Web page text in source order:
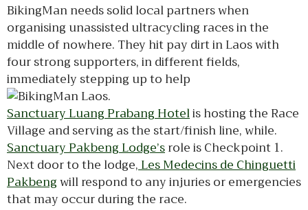
BikingMan needs solid local partners when
organising unassisted ultracycling races in the
middle of nowhere. They hit pay dirt in Laos with
four strong supporters, in different fields,
immediately stepping up to help
.
Sanctuary Luang Prabang Hotelis hosting the Race
Village and serving as the start/finish line, while.
Sanctuary Pakbeng Lodge’srole is Checkpoint 1.
Next door to the lodge,Les Medecins de Chinguetti
Pakbengwill respond to any injuries or emergencies
that may occur during the race.